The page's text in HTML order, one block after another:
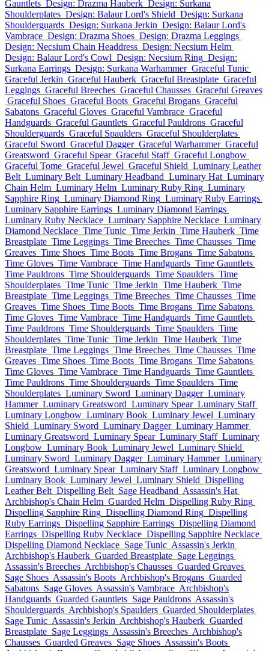
Gauntlets Design: Drazma Hauberk Design: Surkana
Shoulderplates Design: Balaur Lord's Shield Design: Surkana
Shoulderguards Design: Surkana Jerkin Design: Balaur Lord's
Vambrace Design: Drazma Shoes Design: Drazma Leggings
Design: Necsium Chain Headdress Design: Necsium Helm
Design: Balaur Lord's Cowl Design: Necsium Ring Design:
Surkana Earrings Design: Surkana Warhammer Graceful Tunic
Graceful Jerkin Graceful Hauberk Graceful Breastplate Graceful
Leggings Graceful Breeches Graceful Chausses Graceful Greaves
Graceful Shoes Graceful Boots Graceful Brogans Graceful
Sabatons Graceful Gloves Graceful Vambrace Graceful
Handguards Graceful Gauntlets Graceful Pauldrons Graceful
Shoulderguards Graceful Spaulders Graceful Shoulderplates
Graceful Sword Graceful Dagger Graceful Warhammer Graceful
Greatsword Graceful Spear Graceful Staff Graceful Longbow
Graceful Tome Graceful Jewel Graceful Shield Luminary Leather
Belt Luminary Belt Luminary Headband Luminary Hat Luminary
Chain Helm Luminary Helm Luminary Ruby Ring Luminary
Sapphire Ring Luminary Diamond Ring Luminary Ruby Earrings
Luminary Sapphire Earrings Luminary Diamond Earrings
Luminary Ruby Necklace Luminary Sapphire Necklace Luminary
Diamond Necklace Time Tunic Time Jerkin Time Hauberk Time
Breastplate Time Leggings Time Breeches Time Chausses Time
Greaves Time Shoes Time Boots Time Brogans Time Sabatons
Time Gloves Time Vambrace Time Handguards Time Gauntlets
Time Pauldrons Time Shoulderguards Time Spaulders Time
Shoulderplates Time Tunic Time Jerkin Time Hauberk Time
Breastplate Time Leggings Time Breeches Time Chausses Time
Greaves Time Shoes Time Boots Time Brogans Time Sabatons
Time Gloves Time Vambrace Time Handguards Time Gauntlets
Time Pauldrons Time Shoulderguards Time Spaulders Time
Shoulderplates Time Tunic Time Jerkin Time Hauberk Time
Breastplate Time Leggings Time Breeches Time Chausses Time
Greaves Time Shoes Time Boots Time Brogans Time Sabatons
Time Gloves Time Vambrace Time Handguards Time Gauntlets
Time Pauldrons Time Shoulderguards Time Spaulders Time
Shoulderplates Luminary Sword Luminary Dagger Luminary
Hammer Luminary Greatsword Luminary Spear Luminary Staff
Luminary Longbow Luminary Book Luminary Jewel Luminary
Shield Luminary Sword Luminary Dagger Luminary Hammer
Luminary Greatsword Luminary Spear Luminary Staff Luminary
Longbow Luminary Book Luminary Jewel Luminary Shield
Luminary Sword Luminary Dagger Luminary Hammer Luminary
Greatsword Luminary Spear Luminary Staff Luminary Longbow
Luminary Book Luminary Jewel Luminary Shield Dispelling
Leather Belt Dispelling Belt Sage Headband Assassin's Hat
Archbishop's Chain Helm Guarded Helm Dispelling Ruby Ring
Dispelling Sapphire Ring Dispelling Diamond Ring Dispelling
Ruby Earrings Dispelling Sapphire Earrings Dispelling Diamond
Earrings Dispelling Ruby Necklace Dispelling Sapphire Necklace
Dispelling Diamond Necklace Sage Tunic Assassin's Jerkin
Archbishop's Hauberk Guarded Breastplate Sage Leggings
Assassin's Breeches Archbishop's Chausses Guarded Greaves
Sage Shoes Assassin's Boots Archbishop's Brogans Guarded
Sabatons Sage Gloves Assassin's Vambrace Archbishop's
Handguards Guarded Gauntlets Sage Pauldrons Assassin's
Shoulderguards Archbishop's Spaulders Guarded Shoulderplates
Sage Tunic Assassin's Jerkin Archbishop's Hauberk Guarded
Breastplate Sage Leggings Assassin's Breeches Archbishop's
Chausses Guarded Greaves Sage Shoes Assassin's Boots